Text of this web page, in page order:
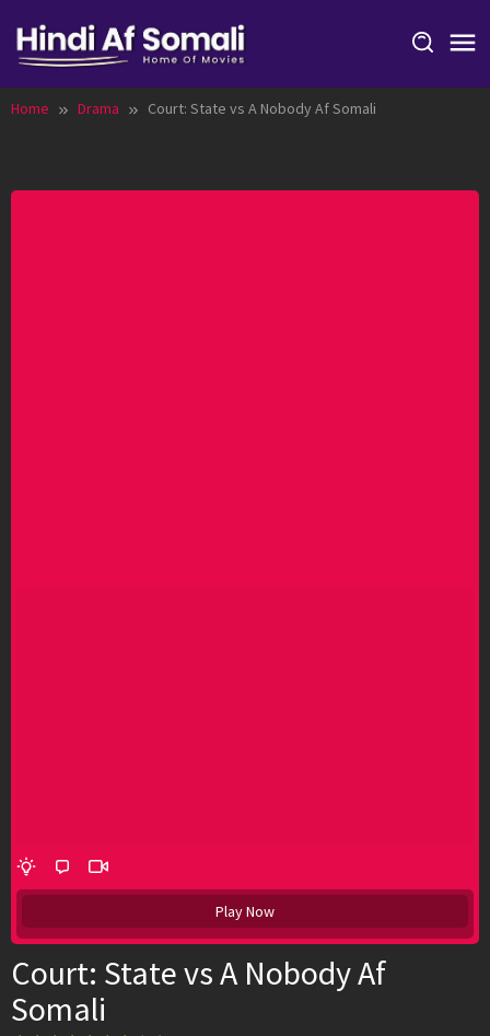
content
Home Drama Court: State vs A Nobody Af Somali
Play Now
Court: State vs A Nobody Af
Somali